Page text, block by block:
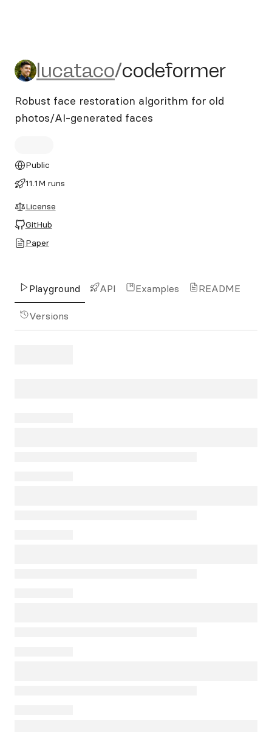
lucataco/codeformer
lucataco/codeformer
Robust face restoration algorithm for old
photos/AI-generated faces
Public
11.1M runs
License
GitHub
Paper
Playground API Examples README
Versions